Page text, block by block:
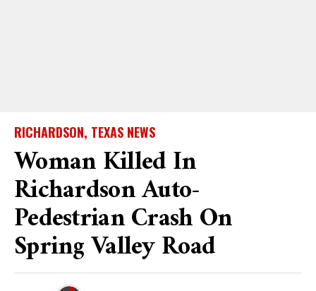
RICHARDSON, TEXAS NEWS
Woman Killed In
Richardson Auto-
Pedestrian Crash On
Spring Valley Road